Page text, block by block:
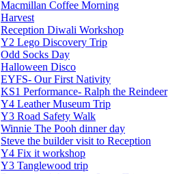
Macmillan Coffee Morning
Harvest
Reception Diwali Workshop
Y2 Lego Discovery Trip
Odd Socks Day
Halloween Disco
EYFS- Our First Nativity
KS1 Performance- Ralph the Reindeer
Y4 Leather Museum Trip
Y3 Road Safety Walk
Winnie The Pooh dinner day
Steve the builder visit to Reception
Y4 Fix it workshop
Y3 Tanglewood trip